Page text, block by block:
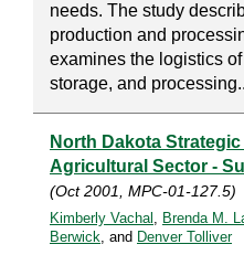
needs. The study
production and
examines the logistics
storage, and
North Dakota
Agricultural Sector -
(Oct 2001, MPC-01-127.5)
Kimberly Vachal , Brenda M.
Berwick, and Denver Tolliver